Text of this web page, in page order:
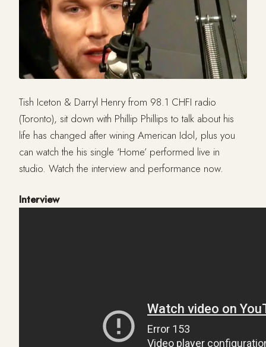
Tish Iceton & Darryl Henry from 98.1 CHFI radio
(Toronto), sit down with Phillip Phillips to talk about his
life has changed after wining American Idol, plus you
can watch the his single ‘Home’ performed live in
studio. Watch the interview and performance now.
Interview